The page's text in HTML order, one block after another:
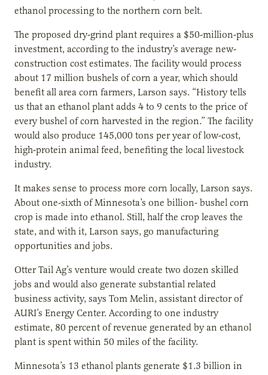
ethanol processing to the northern corn belt.
The proposed dry-grind plant requires a $50-million-plus
investment, according to the industry’s average new-
construction cost estimates. The facility would process
about 17 million bushels of corn a year, which should
benefit all area corn farmers, Larson says. “History tells
us that an ethanol plant adds 4 to 9 cents to the price of
every bushel of corn harvested in the region.” The facility
would also produce 145,000 tons per year of low-cost,
high-protein animal feed, benefiting the local livestock
industry.
It makes sense to process more corn locally, Larson says.
About one-sixth of Minnesota’s one billion- bushel corn
crop is made into ethanol. Still, half the crop leaves the
state, and with it, Larson says, go manufacturing
opportunities and jobs.
Otter Tail Ag’s venture would create two dozen skilled
jobs and would also generate substantial related
business activity, says Tom Melin, assistant director of
AURI’s Energy Center. According to one industry
estimate, 80 percent of revenue generated by an ethanol
plant is spent within 50 miles of the facility.
Minnesota’s 13 ethanol plants generate $1.3 billion in